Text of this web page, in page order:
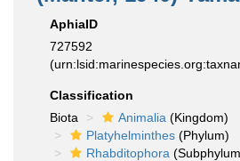
AphiaID
727592
Classification
Biota
Animalia (Kingdom)
Platyhelminthes (Phylum)
Rhabditophora